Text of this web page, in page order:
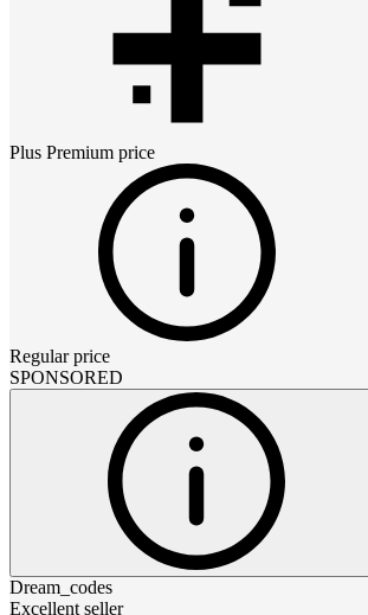
Plus Premium price
Regular price
SPONSORED
Dream_codes
Excellent seller